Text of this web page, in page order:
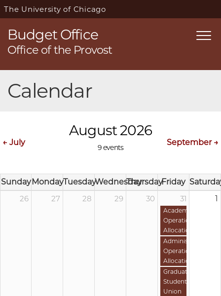
Budget Office
Office of the Provost
The University of Chicago
navigation
Calendar
← July
August 2026
9 events
September →
Sunday MondayTuesdayWednesdayThursdayFriday
26
27 28 29 30 31
Academic
Operations
Allocation
Administrative
Operations
Allocation
Graduate
Student
Union
1